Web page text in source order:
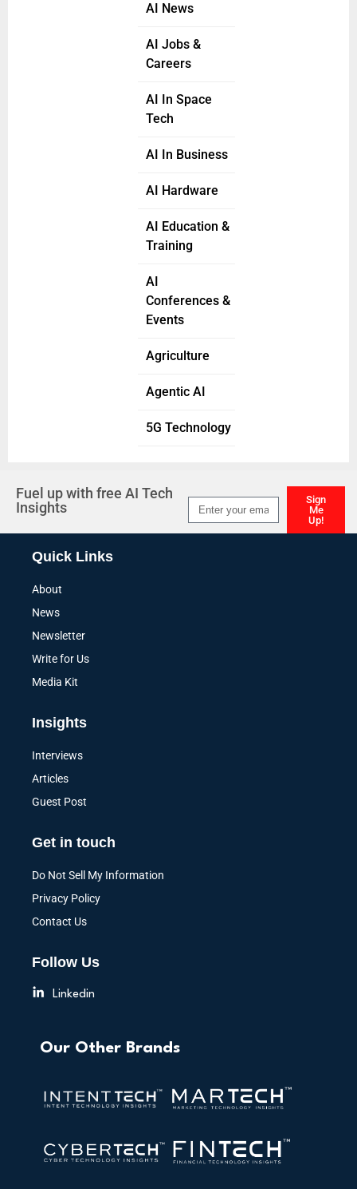
AI News
AI Jobs &
Careers
AI In Space
Tech
AI In Business
AI Hardware
AI Education &
Training
AI
Conferences &
Events
Agriculture
Agentic AI
5G Technology
Fuel up with free AI Tech
Insights
Sign
Me
Up!
Quick Links
About
News
Newsletter
Write for Us
Media Kit
Insights
Interviews
Articles
Guest Post
Get in touch
Do Not Sell My Information
Privacy Policy
Contact Us
Follow Us
Linkedin
Our Other Brands